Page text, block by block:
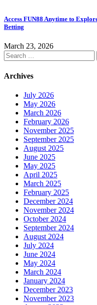
Access FUN88 Anytime to
Betting
March 23, 2026
Search
for:
Archives
July 2026
May 2026
March 2026
February 2026
November 2025
September 2025
August 2025
June 2025
May 2025
April 2025
March 2025
February 2025
December 2024
November 2024
October 2024
September 2024
August 2024
July 2024
June 2024
May 2024
March 2024
January 2024
December 2023
November 2023